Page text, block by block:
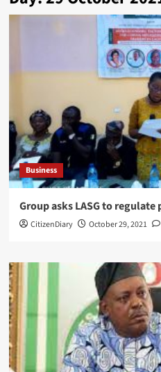
Business
Group asks LASG to
CitizenDiary October 29, 2021